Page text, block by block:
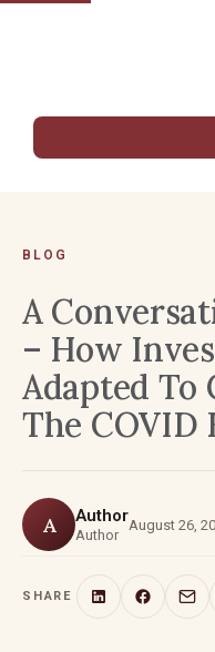
BLOG
A
– How
Adapted To
The COVID
A Author
Author
August 26,
SHARE